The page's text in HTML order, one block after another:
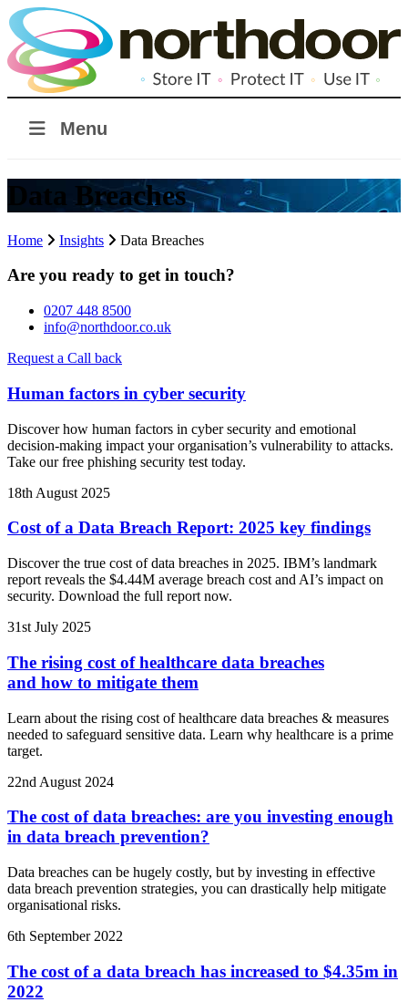
Menu
Data Breaches
Home Insights Data Breaches
Are you ready to get in touch?
0207 448 8500
info@northdoor.co.uk
Request a Call back
Human factors in cyber security
Discover how human factors in cyber security and emotional
decision-making impact your organisation’s vulnerability to attacks.
Take our free phishing security test today.
18th August 2025
Cost of a Data Breach Report: 2025 key findings
Discover the true cost of data breaches in 2025. IBM’s landmark
report reveals the $4.44M average breach cost and AI’s impact on
security. Download the full report now.
31st July 2025
The rising cost of healthcare data breaches
and how to mitigate them
Learn about the rising cost of healthcare data breaches & measures
needed to safeguard sensitive data. Learn why healthcare is a prime
target.
22nd August 2024
The cost of data breaches: are you investing enough
in data breach prevention?
Data breaches can be hugely costly, but by investing in effective
data breach prevention strategies, you can drastically help mitigate
organisational risks.
6th September 2022
The cost of a data breach has increased to $4.35m in
2022